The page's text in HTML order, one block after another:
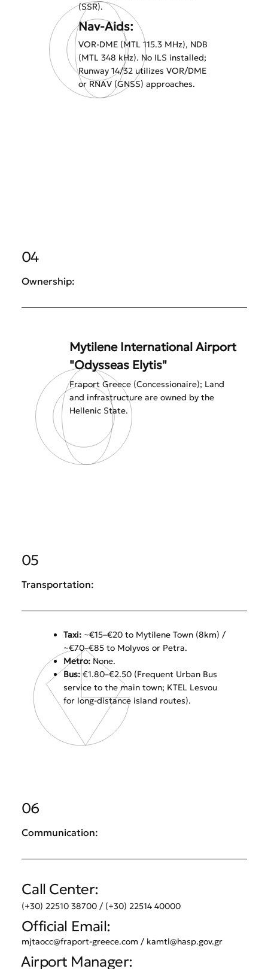
(SSR).
Nav-Aids:
VOR-DME (MTL 115.3 MHz), NDB
(MTL 348 kHz). No ILS installed;
Runway 14/32 utilizes VOR/DME
or RNAV (GNSS) approaches.
04
Ownership:
Mytilene International Airport
"Odysseas Elytis"
Fraport Greece (Concessionaire); Land
and infrastructure are owned by the
Hellenic State.
05
Transportation:
Taxi: ~€15–€20 to Mytilene Town (8km) /
~€70–€85 to Molyvos or Petra.
Metro: None.
Bus: €1.80–€2.50 (Frequent Urban Bus
service to the main town; KTEL Lesvou
for long-distance island routes).
06
Communication:
Call Center:
(+30) 22510 38700 / (+30) 22514 40000
Official Email:
mjtaocc@fraport-greece.com / kamtl@hasp.gov.gr
Airport Manager: